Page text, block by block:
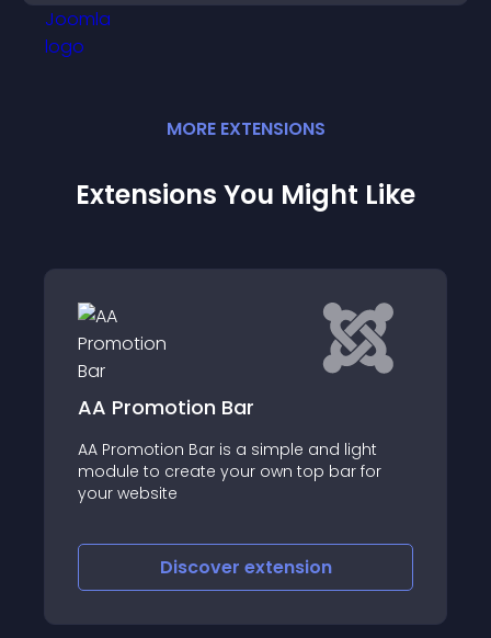
MORE EXTENSIONS
Extensions You Might Like
is a simple and light
your own top bar for
Joomla Module for
Header